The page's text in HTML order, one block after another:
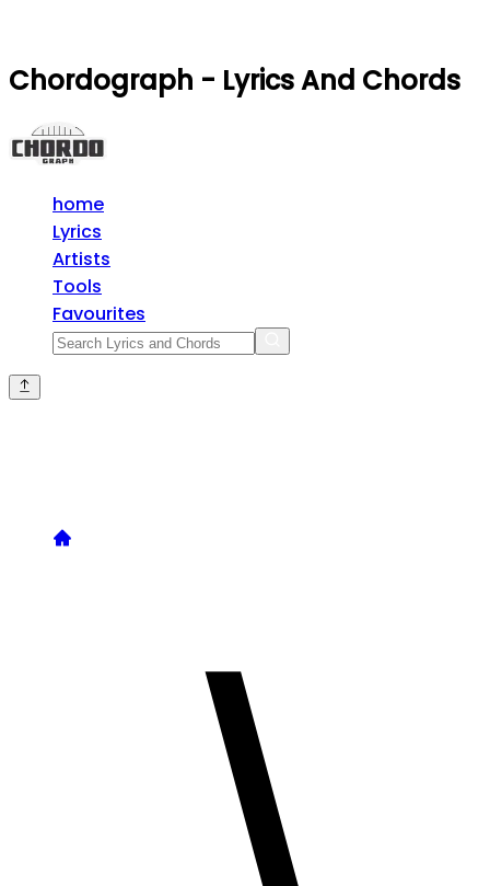
Chordograph - Lyrics And Chords
home
Lyrics
Artists
Tools
Favourites